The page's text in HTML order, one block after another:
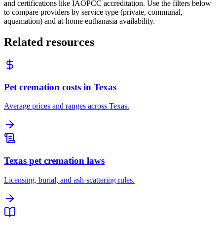
and certifications like IAOPCC accreditation. Use the filters below
to compare providers by service type (private, communal,
aquamation) and at-home euthanasia availability.
Related resources
Pet cremation costs in Texas
Average prices and ranges across Texas.
Texas pet cremation laws
Licensing, burial, and ash-scattering rules.